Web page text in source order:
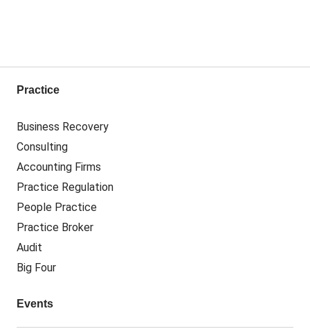
Practice
Business Recovery
Consulting
Accounting Firms
Practice Regulation
People Practice
Practice Broker
Audit
Big Four
Events